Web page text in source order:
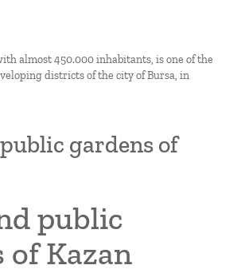
almost 450.000 inhabitants, is one of the
districts of the city of Bursa, in
gardens of
public
of Kazan